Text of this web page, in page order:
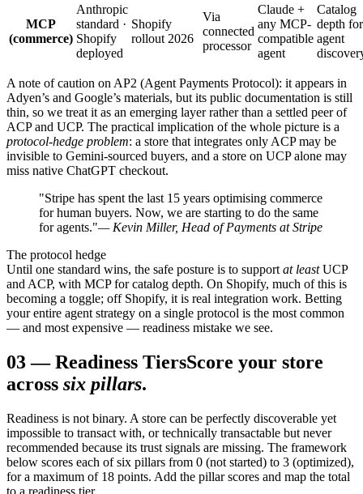
MCP
(commerce)
Anthropic
standard ·
Shopify
deployed
Shopify
rollout 2026
Via
connected
processor
Claude +
any MCP-
compatible
agent
Catalog
depth for
agent
A note of caution on AP2 (Agent Payments Protocol): it appears in
Adyen’s and Google’s materials, but its public documentation is still
thin, so we treat it as an emerging layer rather than a settled peer of
ACP and UCP. The practical implication of the whole picture is a
protocol-hedge problem: a store that integrates only ACP may be
invisible to Gemini-sourced buyers, and a store on UCP alone may
miss native ChatGPT checkout.
"Stripe has spent the last 15 years optimising commerce
for human buyers. Now, we are starting to do the same
for agents."— Kevin Miller, Head of Payments at Stripe
The protocol hedge
Until one standard wins, the safe posture is to support at leastUCP
and ACP, with MCP for catalog depth. On Shopify, much of this is
becoming a toggle; off Shopify, it is real integration work. Betting
your entire agent strategy on a single protocol is the most common
— and most expensive — readiness mistake we see.
03—Readiness TiersScore your store
across six pillars.
Readiness is not binary. A store can be perfectly discoverable yet
impossible to transact with, or technically transactable but never
recommended because its trust signals are missing. The framework
below scores each of six pillars from 0 (not started) to 3 (optimized),
for a maximum of 18 points. Add the pillar scores and map the total